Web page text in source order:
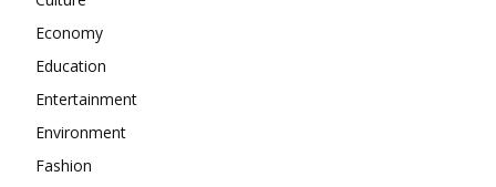
Economy
Education
Entertainment
Environment
Fashion